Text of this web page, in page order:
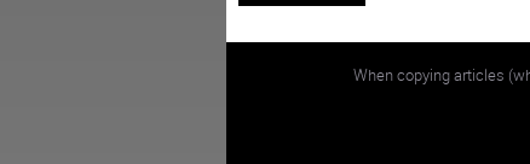
When copying articles